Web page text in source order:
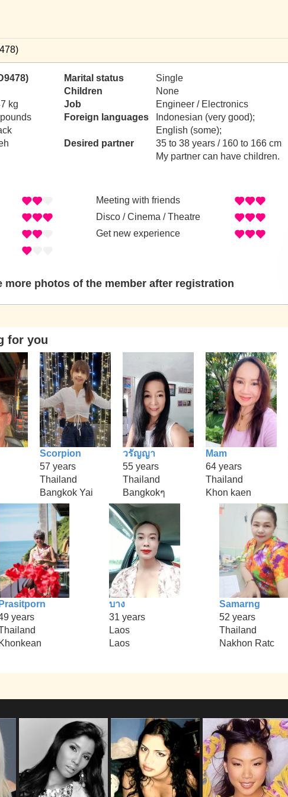
kg
Marital status
Single
Children
None
Job
Engineer / Electronics
Foreign languages
Indonesian (very good);
English (some);
Desired partner
35 to 38 years / 160 to 166 cm
My partner can have children.
Meeting with friends
Disco / Cinema / Theatre
Get new experience
more photos of the member after registration
for you
Scorpion
57 years
Thailand
Bangkok Yai
วรัญญา
55 years
Thailand
Bangkokๆ
Mam
64 years
Thailand
Khon kaen
Prasitporn
years
Khonkean
บาง
31 years
Laos
Laos
Samarng
52 years
Thailand
Nakhon Ratc